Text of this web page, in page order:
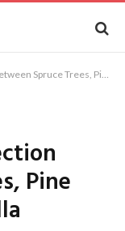
Siskins, and Salmonella Outbreaks
Pine